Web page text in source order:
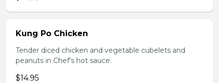
Kung Po Chicken
Tender diced chicken and vegetable cubelets and
peanuts in Chef's hot sauce.
$14.95